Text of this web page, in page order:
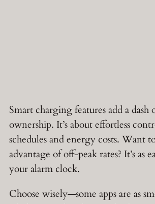
Smart charging features add a
ownership. It’s about effortless
schedules and energy costs. Want
advantage of off-peak rates? It’s as
your alarm clock.
Choose wisely—some apps are as